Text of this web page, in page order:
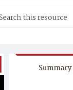
Summary